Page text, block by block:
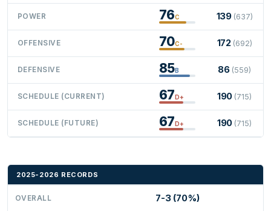
POWER 76C 139 (637)
OFFENSIVE 70C- 172 (692)
DEFENSIVE 85B 86 (559)
SCHEDULE (CURRENT) 67D+ 190 (715)
SCHEDULE (FUTURE) 67D+ 190 (715)
2025-2026 RECORDS
OVERALL 7-3 (70%)